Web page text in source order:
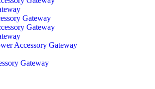
Gateway
Gateway
Accessory Gateway
Gateway